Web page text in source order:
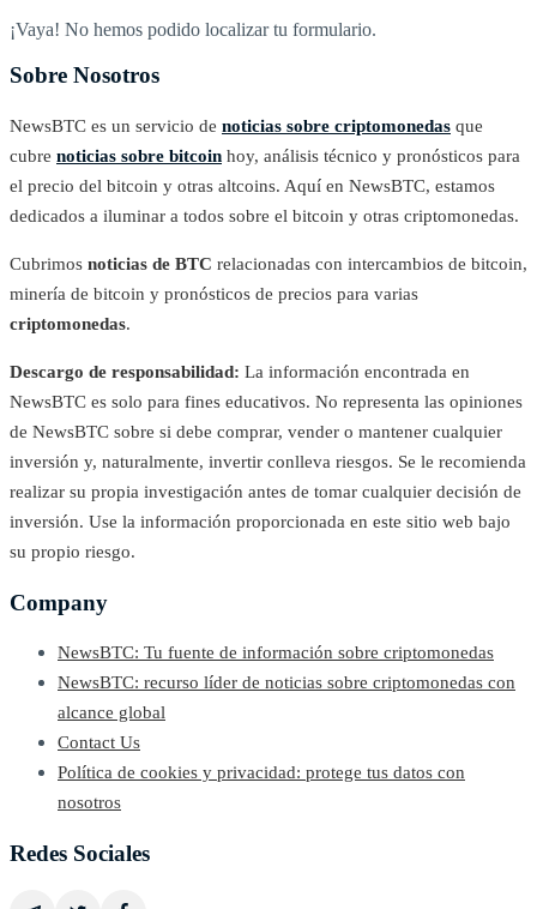
¡Vaya! No hemos podido localizar tu formulario.
Sobre Nosotros
NewsBTC es un servicio de noticias sobre criptomonedas que
cubre noticias sobre bitcoin hoy, análisis técnico y pronósticos para
el precio del bitcoin y otras altcoins. Aquí en NewsBTC, estamos
dedicados a iluminar a todos sobre el bitcoin y otras criptomonedas.
Cubrimos noticias de BTC relacionadas con intercambios de bitcoin,
minería de bitcoin y pronósticos de precios para varias
criptomonedas.
Descargo de responsabilidad: La información encontrada en
NewsBTC es solo para fines educativos. No representa las opiniones
de NewsBTC sobre si debe comprar, vender o mantener cualquier
inversión y, naturalmente, invertir conlleva riesgos. Se le recomienda
realizar su propia investigación antes de tomar cualquier decisión de
inversión. Use la información proporcionada en este sitio web bajo
su propio riesgo.
Company
NewsBTC: Tu fuente de información sobre criptomonedas
NewsBTC: recurso líder de noticias sobre criptomonedas con
alcance global
Contact Us
Política de cookies y privacidad: protege tus datos con
nosotros
Redes Sociales